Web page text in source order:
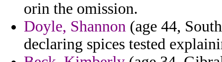
orin the omission.
Doyle, Shannon (age 44,
declaring spices tested